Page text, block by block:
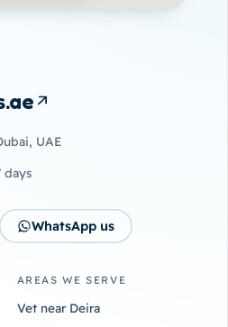
UAE
days
WhatsApp us
AREAS WE SERVE
Vet near Deira